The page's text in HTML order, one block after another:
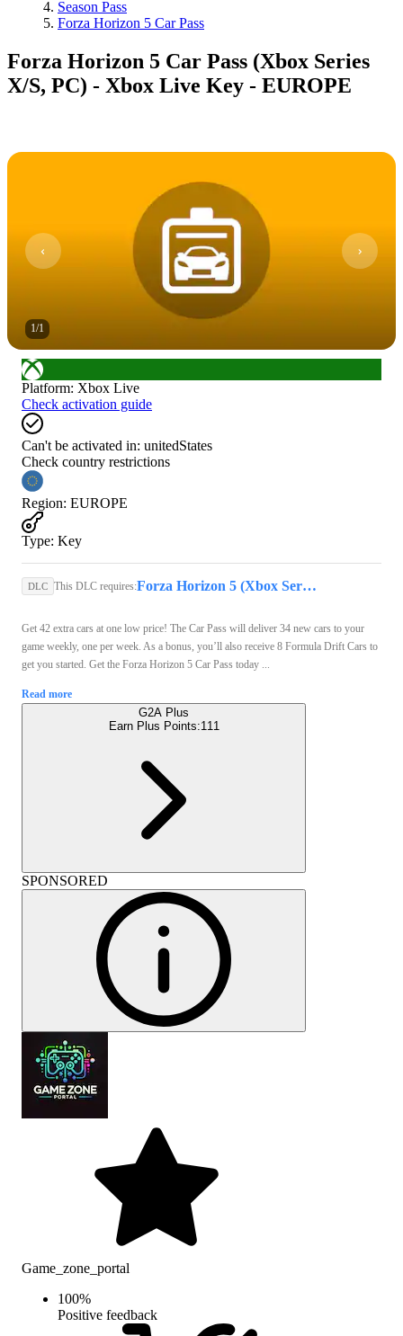
Season Pass
Forza Horizon 5 Car Pass
Forza Horizon 5 Car Pass (Xbox Series
X/S, PC) - Xbox Live Key - EUROPE
1/1
Platform: Xbox Live
Check activation guide
Can't be activated in: unitedStates
Check country restrictions
Region: EUROPE
Type: Key
DLC This DLC requires: Forza Horizon 5 (Xbox Series X/S, PC) - Xbox Live Key - GLOBAL
Get 42 extra cars at one low price! The Car Pass will deliver 34 new cars to your
game weekly, one per week. As a bonus, you’ll also receive 8 Formula Drift Cars to
get you started. Get the Forza Horizon 5 Car Pass today ...
Read more
G2A Plus
Earn Plus Points:111
SPONSORED
Game_zone_portal
100%
Positive feedback